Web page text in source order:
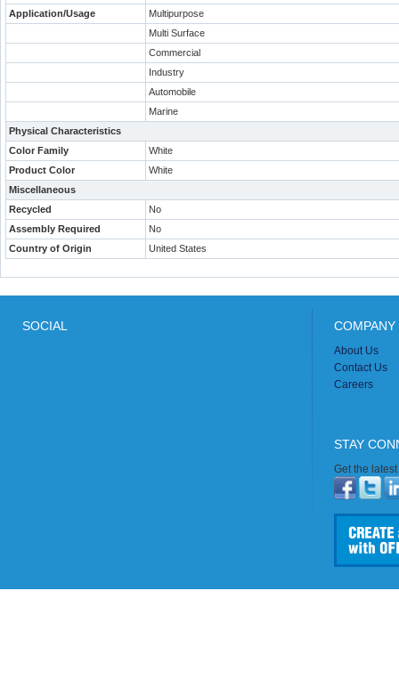
Application/Usage
Multipurpose
Multi Surface
Commercial
Industry
Automobile
Marine
Physical Characteristics
Color Family
White
Product Color
White
Miscellaneous
Recycled
No
Assembly Required
No
Country of Origin
United States
SOCIAL
About Us
Contact Us
Careers
STAY
Get the